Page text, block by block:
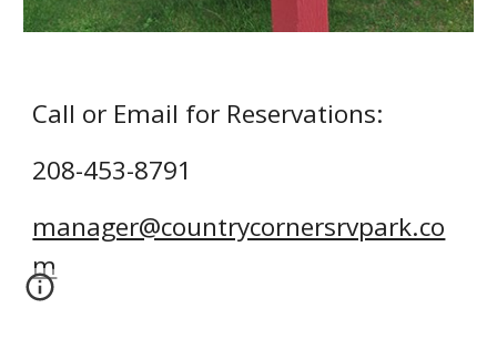
Call or Email for Reservations:
208-453-8791
manager@countrycornersrvpark.co
m